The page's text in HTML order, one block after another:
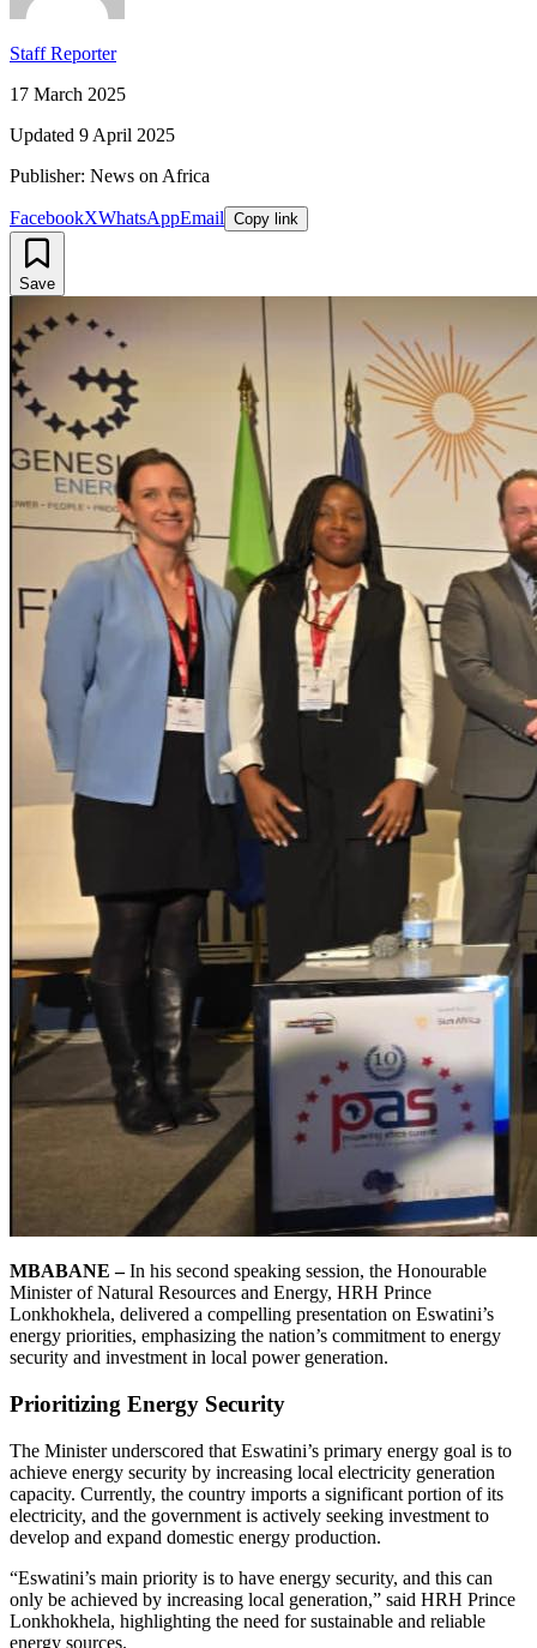
Staff Reporter
17 March 2025
Updated 9 April 2025
Publisher: News on Africa
FacebookXWhatsAppEmail Copy link
Save
MBABANE –In his second speaking session, the Honourable
Minister of Natural Resources and Energy, HRH Prince
Lonkhokhela, delivered a compelling presentation on Eswatini’s
energy priorities, emphasizing the nation’s commitment to energy
security and investment in local power generation.
Prioritizing Energy Security
The Minister underscored that Eswatini’s primary energy goal is to
achieve energy security by increasing local electricity generation
capacity. Currently, the country imports a significant portion of its
electricity, and the government is actively seeking investment to
develop and expand domestic energy production.
“Eswatini’s main priority is to have energy security, and this can
only be achieved by increasing local generation,” said HRH Prince
Lonkhokhela, highlighting the need for sustainable and reliable
energy sources.